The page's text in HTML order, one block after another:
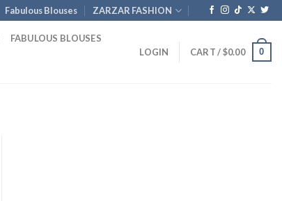
Fabulous Blouses ZARZAR FASHION
FABULOUS BLOUSES
LOGIN CART /$0.00 0